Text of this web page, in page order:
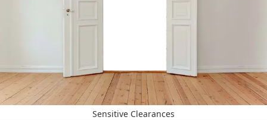
Sensitive Clearances